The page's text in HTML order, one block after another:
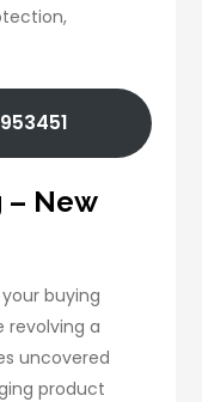
– New
buying
revolving a
uncovered
product